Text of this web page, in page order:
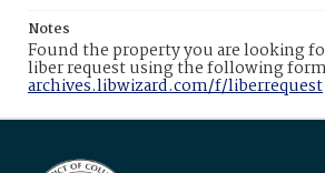
Notes
Found the property you are looking
liber request using the following
archives.libwizard.com/f/liberrequest